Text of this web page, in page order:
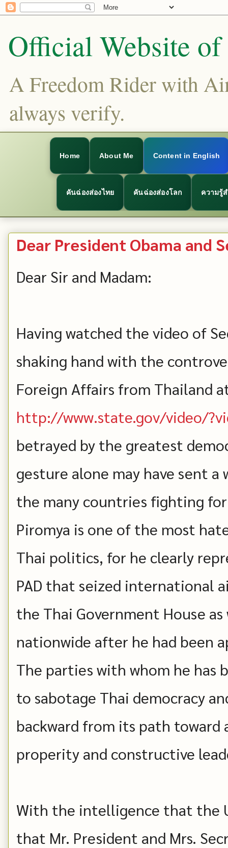
Official Website
A Freedom Rider with
always verify.
Home About Me Content in English
คันฉ่องส่องไทย คันฉ่องส่องโลก ความรู้
Dear President Obama and
Dear Sir and Madam:
Having watched the video of
shaking hand with the
Foreign Affairs from Thailand
http://www.state.gov/video/
betrayed by the greatest
gesture alone may have sent
the many countries fighting
Piromya is one of the most
Thai politics, for he clearly
PAD that seized international
the Thai Government House
nationwide after he had been
The parties with whom he has
to sabotage Thai democracy
backward from its path toward
properity and constructive
With the intelligence that the
that Mr. President and Mrs.